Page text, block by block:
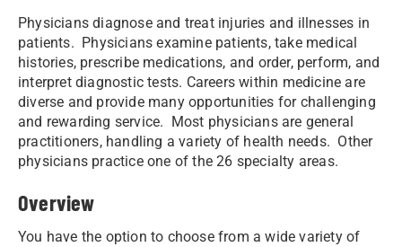
Physicians diagnose and treat injuries and illnesses in
patients. Physicians examine patients, take medical
histories, prescribe medications, and order, perform, and
interpret diagnostic tests. Careers within medicine are
diverse and provide many opportunities for challenging
and rewarding service. Most physicians are general
practitioners, handling a variety of health needs. Other
physicians practice one of the 26 specialty areas.
Overview
You have the option to choose from a wide variety of